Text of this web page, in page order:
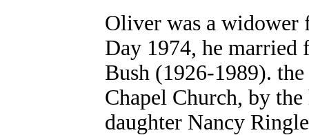
Oliver was a widower
Day 1974, he married
Bush (1926-1989).
Chapel Church, by
daughter Nancy